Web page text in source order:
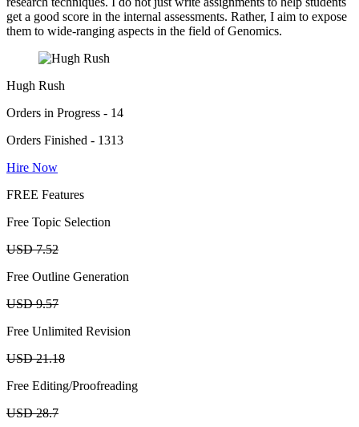
get a good score in the internal assessments. Rather, I aim to expose
them to wide-ranging aspects in the field of Genomics.
Hugh Rush
Orders in Progress - 14
Orders Finished - 1313
Hire Now
FREE Features
Free Topic Selection
USD 7.52
Free Outline Generation
USD 9.57
Free Unlimited Revision
USD 21.18
Free Editing/Proofreading
USD 28.7